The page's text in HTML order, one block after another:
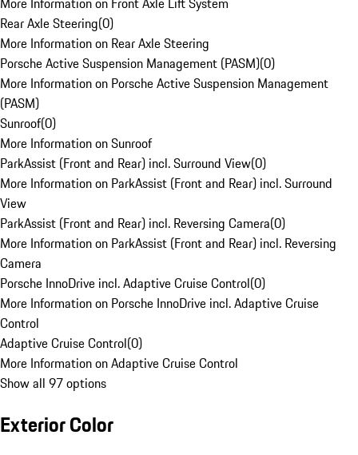
Rear Axle Steering(0)
More Information on Rear Axle Steering
Porsche Active Suspension Management (PASM)(0)
More Information on Porsche Active Suspension Management
(PASM)
Sunroof(0)
More Information on Sunroof
ParkAssist (Front and Rear) incl. Surround View(0)
More Information on ParkAssist (Front and Rear) incl. Surround
View
ParkAssist (Front and Rear) incl. Reversing Camera(0)
More Information on ParkAssist (Front and Rear) incl. Reversing
Camera
Porsche InnoDrive incl. Adaptive Cruise Control(0)
More Information on Porsche InnoDrive incl. Adaptive Cruise
Control
Adaptive Cruise Control(0)
More Information on Adaptive Cruise Control
Show all 97 options
Exterior Color